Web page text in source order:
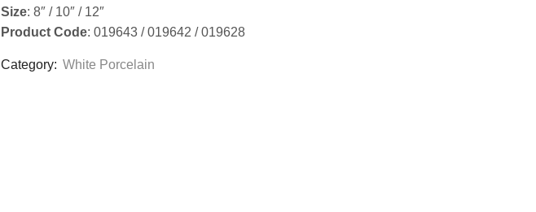
Size: 8″ / 10″ / 12″
Product Code: 019643 / 019642 / 019628
Category: White Porcelain